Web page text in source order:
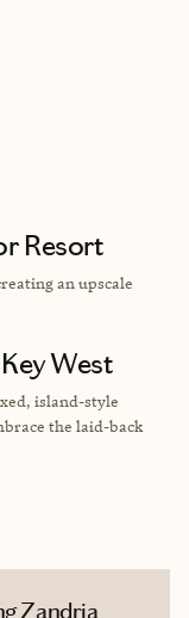
Resort
an upscale
West
island-style
the laid-back
Zandria